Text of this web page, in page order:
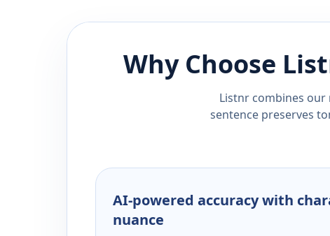
Why Choose
Listnr combines
sentence preserves
AI-powered accuracy with
nuance